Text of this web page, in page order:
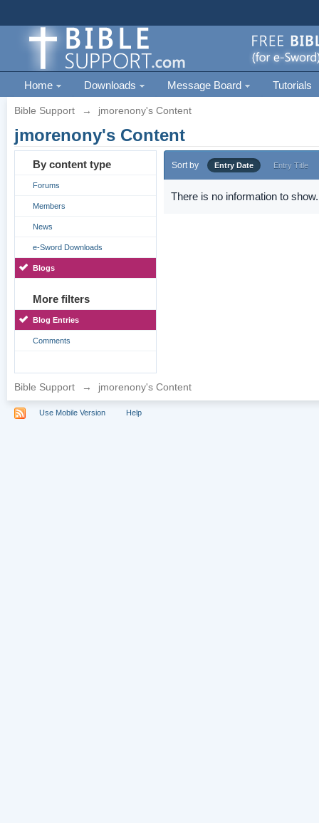
Home Downloads Message Board Tutorials
Bible Support → jmorenony's Content
jmorenony's Content
By content type
Forums
Members
News
e-Sword Downloads
Blogs
More filters
Blog Entries
Comments
Sort by Entry Date Entry Title
There is no information to show.
Bible Support → jmorenony's Content
Use Mobile Version Help